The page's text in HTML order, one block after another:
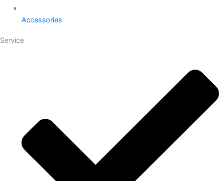
Accessories
Service